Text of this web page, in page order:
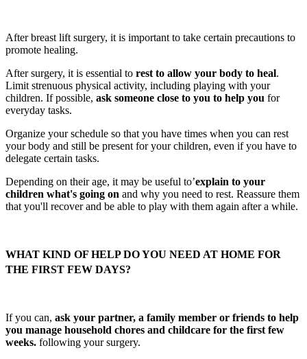
After breast lift surgery, it is important to take certain precautions to
promote healing.
After surgery, it is essential to rest to allow your body to heal.
Limit strenuous physical activity, including playing with your
children. If possible, ask someone close to you to help you for
everyday tasks.
Organize your schedule so that you have times when you can rest
your body and still be present for your children, even if you have to
delegate certain tasks.
Depending on their age, it may be useful to’explain to your
children what's going on and why you need to rest. Reassure them
that you'll recover and be able to play with them again after a while.
WHAT KIND OF HELP DO YOU NEED AT HOME FOR
THE FIRST FEW DAYS?
If you can, ask your partner, a family member or friends to help
you manage household chores and childcare for the first few
weeks. following your surgery.